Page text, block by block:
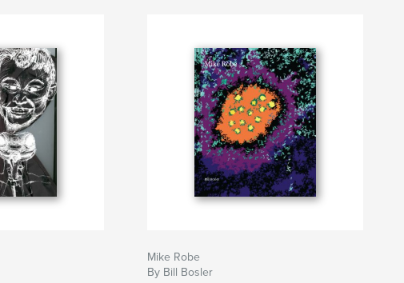
Mike Robe
By Bill Bosler